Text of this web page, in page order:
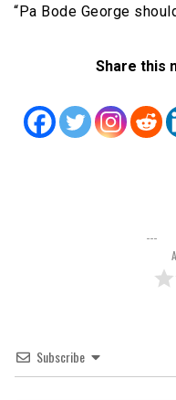
“Pa Bode George
Share this
Subscribe